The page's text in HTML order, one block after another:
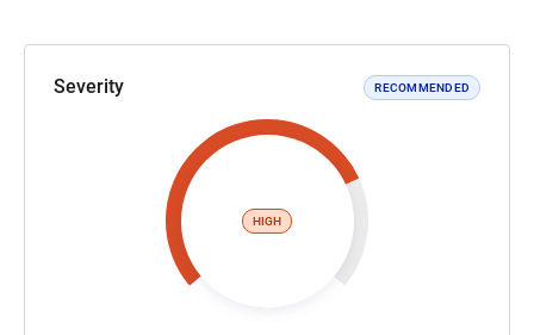
Severity RECOMMENDED
HIGH